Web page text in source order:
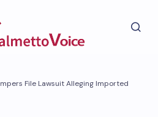
File Lawsuit Alleging Imported